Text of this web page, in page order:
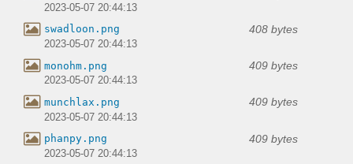
2023-05-07 20:44:13
swadloon.png 408 bytes
2023-05-07 20:44:13
monohm.png 409 bytes
2023-05-07 20:44:13
munchlax.png 409 bytes
2023-05-07 20:44:13
phanpy.png 409 bytes
2023-05-07 20:44:13